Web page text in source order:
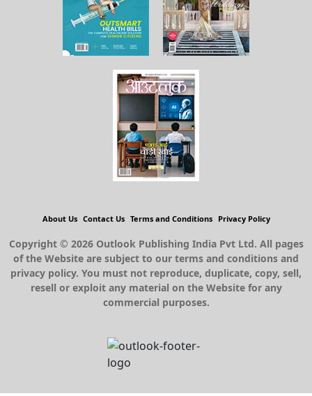
About Us Contact Us Terms and Conditions Privacy Policy
Copyright © 2026 Outlook Publishing India Pvt Ltd. All pages
of the Website are subject to our terms and conditions and
privacy policy. You must not reproduce, duplicate, copy, sell,
resell or exploit any material on the Website for any
commercial purposes.